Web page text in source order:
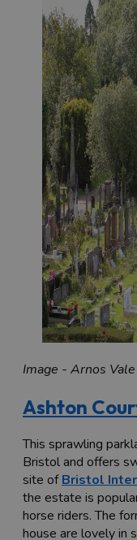
Image - Arnos
Ashton
This sprawling
Bristol and offers
site ofBristol
the estate is
horse riders. The
house are lovely in